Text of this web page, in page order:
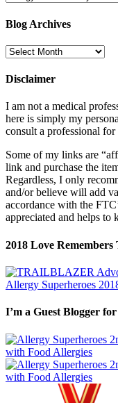
Blog Archives
Blog
Disclaimer
I am not a medical
here is simply my
consult a professional
Some of my links are
link and purchase the
Regardless, I only
and/or believe will add
accordance with the
appreciated and helps to
2018 Love
I’m a Guest Blogger